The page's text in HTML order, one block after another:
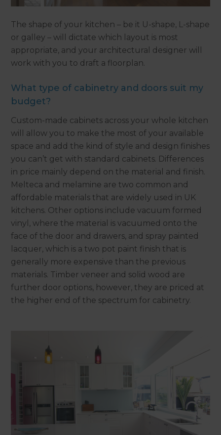
The shape of your kitchen – be it U-shape, L-shape
or galley – will dictate which layout is most
appropriate, and your architectural designer will
work with you to draft a floorplan.
What type of cabinetry and doors suit my
budget?
Custom-made cabinets across your whole kitchen
will allow you to make the most of your available
space and add the kind of style and design finishes
you can’t get with standard cabinets. Differences
in price mainly depend on the material and finish.
Melteca and melamine are two common and
affordable materials that are widely used in UK
kitchens. Other options include vacuum formed
vinyl, where the material is vacuumed onto the
face of the door and drawers, and spray painted
lacquer, which is a two pot paint finish that is
generally more expensive than the previous
materials. Timber veneer and solid wood are
further door options, however, they are priced at
the higher end of the spectrum for cabinetry.